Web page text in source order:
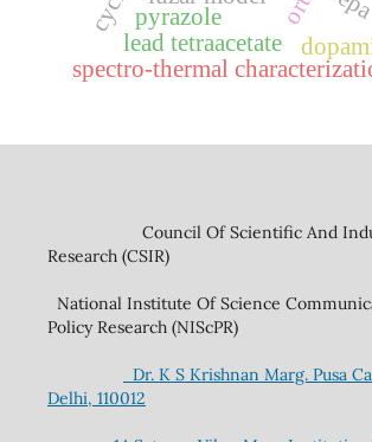
lead tetraacetate
pyrazole
spectro-thermal
Council Of Scientific And
Research (CSIR)
National Institute Of Science
Policy Research (NIScPR)
Dr. K S Krishnan Marg. Pusa
Delhi, 110012